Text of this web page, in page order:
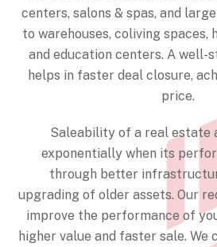
centers, salons & spas, and
to warehouses, coliving
and education centers. A
helps in faster deal closure,
price.
Saleability of a real estate
exponentially when its
through better
upgrading of older assets. Our
improve the performance of
higher value and faster sale. We